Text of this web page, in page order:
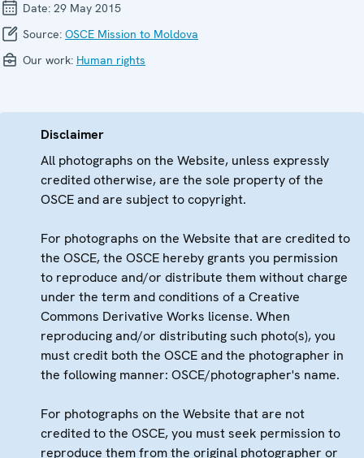
Date: 29 May 2015
Source: OSCE Mission to Moldova
Our work: Human rights
Disclaimer
All photographs on the Website, unless expressly
credited otherwise, are the sole property of the
OSCE and are subject to copyright.
For photographs on the Website that are credited to
the OSCE, the OSCE hereby grants you permission
to reproduce and/or distribute them without charge
under the term and conditions of a Creative
Commons Derivative Works license. When
reproducing and/or distributing such photo(s), you
must credit both the OSCE and the photographer in
the following manner: OSCE/photographer's name.
For photographs on the Website that are not
credited to the OSCE, you must seek permission to
reproduce them from the original photographer or